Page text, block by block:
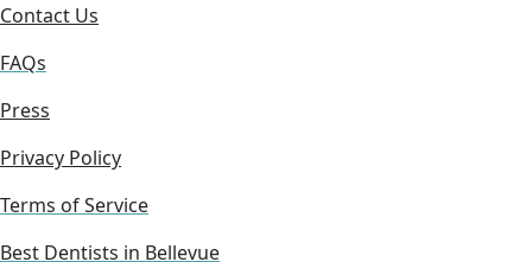
Contact Us
FAQs
Press
Privacy Policy
Terms of Service
Best Dentists in Bellevue